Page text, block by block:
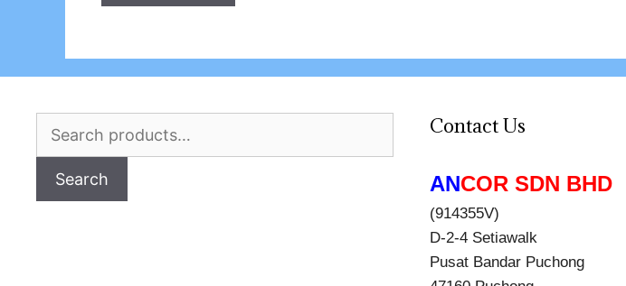
for:
Search
Contact Us
ANCOR SDN BHD
(914355V)
D-2-4 Setiawalk
Pusat Bandar Puchong